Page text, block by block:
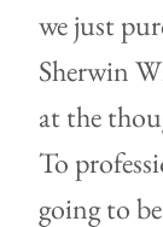
we just
Sherwin
at the
To
going to